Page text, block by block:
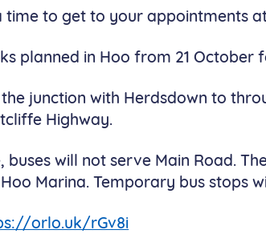
time to get to your appointments
planned in Hoo from 21 October
junction with Herdsdown to
Highway.
buses will not serve Main Road.
Marina. Temporary bus stops
orlo.uk/rGv8i